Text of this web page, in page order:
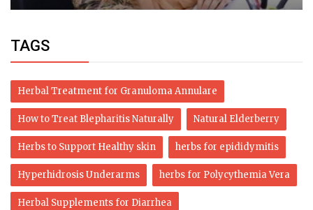
TAGS
Herbal Treatment for Granuloma Annulare
How to Treat Blepharitis Naturally Natural Elderberry
Herbs to Support Healthy skin herbs for epididymitis
Hyperhidrosis Underarms herbs for Polycythemia Vera
Herbal Supplements for Diarrhea